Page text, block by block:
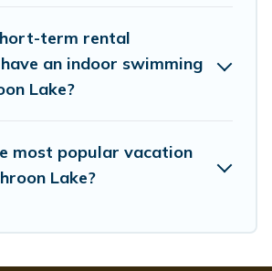
makes your booking hassle-
term rental
an indoor swimming
Lake?
most popular vacation
Lake?